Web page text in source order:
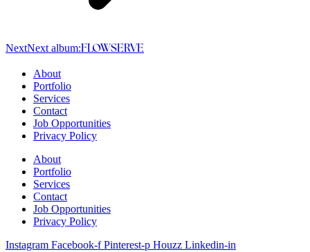
NextNext album:FLOWSERVE
About
Portfolio
Services
Contact
Job Opportunities
Privacy Policy
About
Portfolio
Services
Contact
Job Opportunities
Privacy Policy
Instagram Facebook-f Pinterest-p Houzz Linkedin-in